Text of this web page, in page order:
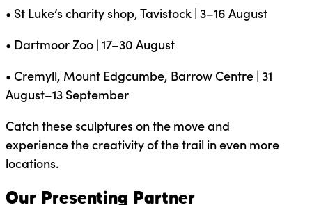
• St Luke’s charity shop, Tavistock | 3–16 August
• Dartmoor Zoo | 17–30 August
• Cremyll, Mount Edgcumbe, Barrow Centre | 31
August–13 September
Catch these sculptures on the move and
experience the creativity of the trail in even more
locations.
Our Presenting Partner